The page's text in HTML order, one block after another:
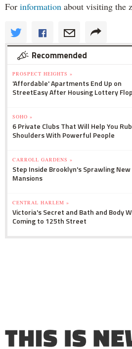
For information about visiting the
Recommended
PROSPECT HEIGHTS »
'Affordable' Apartments End Up on
StreetEasy After Housing Lottery
SOHO »
6 Private Clubs That Will Help You Rub
Shoulders With Powerful People
CARROLL GARDENS »
Step Inside Brooklyn's Sprawling New
Mansions
CENTRAL HARLEM »
Victoria's Secret and Bath and Body
Coming to 125th Street